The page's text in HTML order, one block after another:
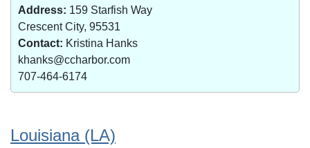
Address: 159 Starfish Way
Crescent City, 95531
Contact: Kristina Hanks
khanks@ccharbor.com
707-464-6174
Louisiana (LA)